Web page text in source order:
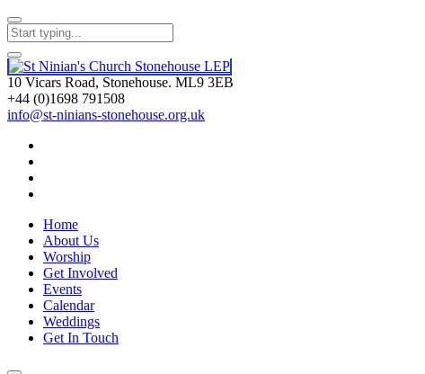
10 Vicars Road, Stonehouse. ML9 3EB
+44 (0)1698 791508
info@st-ninians-stonehouse.org.uk
Home
About Us
Worship
Get Involved
Events
Calendar
Weddings
Get In Touch